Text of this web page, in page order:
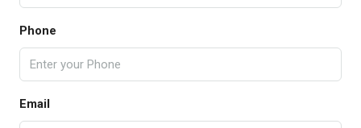
Phone
Email